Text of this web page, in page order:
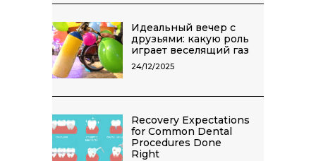
Идеальный вечер с
друзьями: какую роль
играет веселящий газ
24/12/2025
Recovery Expectations
for Common Dental
Procedures Done
Right